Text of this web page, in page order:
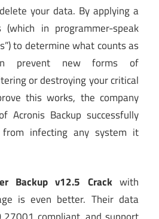
your data. By applying a
in programmer-speak
to determine what counts as
prevent new forms of
or destroying your critical
this works, the company
Acronis Backup successfully
from infecting any system it
Backup v12.5 Crackwith
is even better. Their data